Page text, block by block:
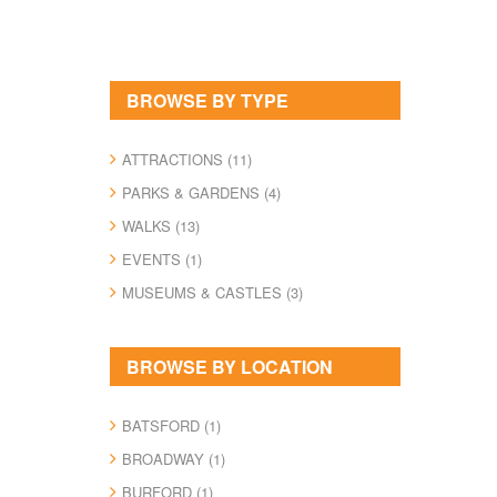
BROWSE BY TYPE
ATTRACTIONS (11)
PARKS & GARDENS (4)
WALKS (13)
EVENTS (1)
MUSEUMS & CASTLES (3)
BROWSE BY LOCATION
BATSFORD (1)
BROADWAY (1)
BURFORD (1)